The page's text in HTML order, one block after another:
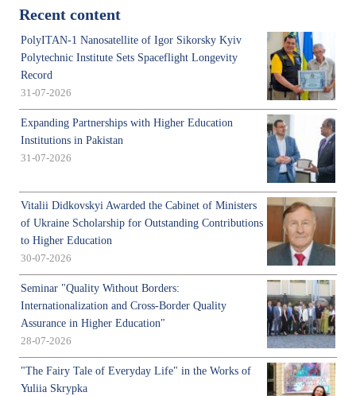
Recent content
PolyITAN-1 Nanosatellite of Igor Sikorsky Kyiv
Polytechnic Institute Sets Spaceflight Longevity
Record
31-07-2026
Expanding Partnerships with Higher Education
Institutions in Pakistan
31-07-2026
Vitalii Didkovskyi Awarded the Cabinet of Ministers
of Ukraine Scholarship for Outstanding Contributions
to Higher Education
30-07-2026
Seminar "Quality Without Borders:
Internationalization and Cross-Border Quality
Assurance in Higher Education"
28-07-2026
"The Fairy Tale of Everyday Life" in the Works of
Yuliia Skrypka